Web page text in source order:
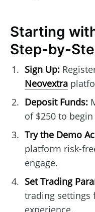
Starting
Step-by-
Sign Up:
Neovextra
Deposit Funds:
of $250 to
Try the Demo
platform risk-
engage.
Set Trading
trading settings